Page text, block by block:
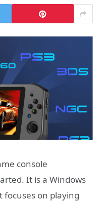
console
It is a Windows
focuses on playing